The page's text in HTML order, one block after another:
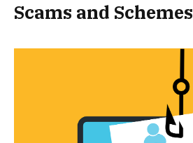
Scams and Schemes